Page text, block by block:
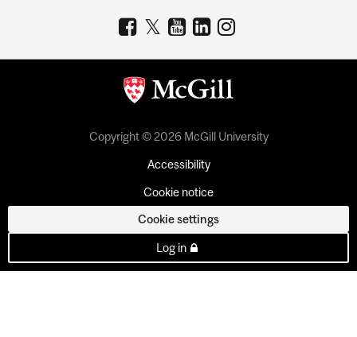
Copyright © 2026 McGill University
Accessibility
Cookie notice
Cookie settings
Log in